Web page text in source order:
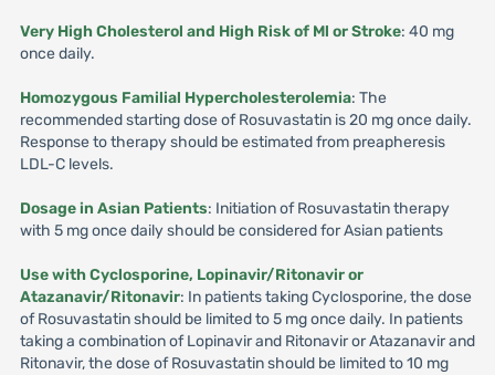
Very High Cholesterol and High Risk of Ml or Stroke: 40 mg
once daily.
Homozygous Familial Hypercholesterolemia: The
recommended starting dose of Rosuvastatin is 20 mg once daily.
Response to therapy should be estimated from preapheresis
LDL-C levels.
Dosage in Asian Patients: Initiation of Rosuvastatin therapy
with 5 mg once daily should be considered for Asian patients
Use with Cyclosporine, Lopinavir/Ritonavir or
Atazanavir/Ritonavir: In patients taking Cyclosporine, the dose
of Rosuvastatin should be limited to 5 mg once daily. In patients
taking a combination of Lopinavir and Ritonavir or Atazanavir and
Ritonavir, the dose of Rosuvastatin should be limited to 10 mg